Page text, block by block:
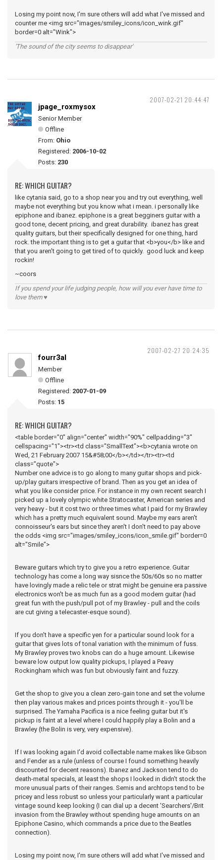
Losing my point now, I'm sure others will add what I've missed and
counter me <img src="images/smiley_icons/icon_wink.gif"
border=0 alt="Wink">
'The sound of the city seems to disappear'
2007-02-21 20:44:47
jpage_roxmysox
Senior Member
Offline
From: Ohio
Registered: 2006-10-02
Posts: 230
RE: WHICH GUITAR?
like cytania said, go to a shop near you and try out everything, well
maybe not everything but you know what i mean. i personally like
epiphone and ibanez. epiphone is a great begginers guitar with a
good tone, decent pricing, and great durability. ibanez has great
quality guitars, but their specifically designed for one thing, hard
rock. the important thing is to get a guitar that <b>you</b> like and
that you aren't going to get tired of to quickly. good luck and keep
rockin!
~coors
If you spend your life judging people, how will you ever have time to
love them ♥
2007-02-27 20:24:35
fourr3al
Member
Offline
Registered: 2007-01-09
Posts: 15
RE: WHICH GUITAR?
<table border="0" align="center" width="90%" cellpadding="3"
cellspacing="1"><tr><td class="SmallText"><b>cytania wrote on
Wed, 21 February 2007 15&#58;00</b></td></tr><tr><td
class="quote">
Number one advice is to go along to many guitar shops and pick-
up/play guitars irrespective of brand. Then as you get an idea of
what you like consider price. For instance in my own recent search I
picked up a lovely olympic white Stratocaster, American series and
very heavy - but it cost two or three times what I paid for my Brawley
which has a pretty much equivalent sound. Maybe my ears aren't
connoisseur's ears but since they aren't I don't need to pay above
the odds <img src="images/smiley_icons/icon_smile.gif" border=0
alt="Smile">
Beware guitars which try to give you a retro experience. Guitar
technology has come a long way sisnce the 50s/60s so no matter
have lovingly made a relic tele or strat might be genuine era passive
electronics won't be as much fun as a good modern guitar (had
great fun with the push/pull pot of my Brawley - pull and the coils
are cut giving a telecaster-esque sound).
If you don't have a specific yen for a particular sound look for a
guitar that gives lots of tonal variation with the minimum of fuss.
My Brawley proves two knobs can do a huge amount. Likewise
beware low output low quality pickups, I played a Peavy
Rockingham which was fun but obviously faint and fuzzy.
Get the shop to give you a clean zero-gain tone and set the volume
then play various makes and prices points through it - you'll be
surprised. The Yamaha Pacifica is a nice feeling guitar but it's
pickup is faint at a level where I could happily play a Bolin and a
Brawley (the Bolin is very, very expensive).
If I was looking again I'd avoid collectable name makes like Gibson
and Fender as a rule (unless of course I found something heavily
discounted for decent reasons). Ibanez and Jackson tend to do
death-metal specials, at least the shops I looked in didn't stock the
more unusual parts of their ranges. Semis and archtops tend to be
pricey and less robust so unless your particularly want a particular
vintage sound keep looking (I can dial up a decent 'Searchers'/Brit
invasion from the Brawley without spending huge amounts on an
Epiphone Casino, which commands a price due to the Beatles
connection).
Losing my point now, I'm sure others will add what I've missed and